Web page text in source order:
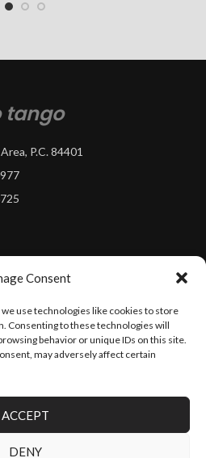
Consent
use technologies like cookies to store
Consenting to these technologies will
behavior or unique IDs on this site.
may adversely affect certain
ACCEPT
DENY
tango
P.C. 84401
24VOLT.GR~ PREMIUM E-COMMERCE